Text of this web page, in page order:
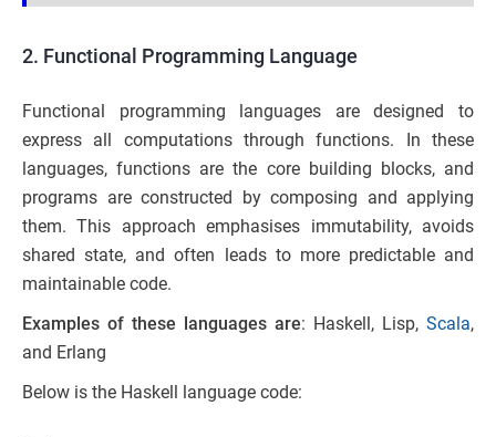
2. Functional Programming Language
Functional programming languages are designed to
express all computations through functions. In these
languages, functions are the core building blocks, and
programs are constructed by composing and applying
them. This approach emphasises immutability, avoids
shared state, and often leads to more predictable and
maintainable code.
Examples of these languages are: Haskell, Lisp, Scala,
and Erlang
Below is the Haskell language code: